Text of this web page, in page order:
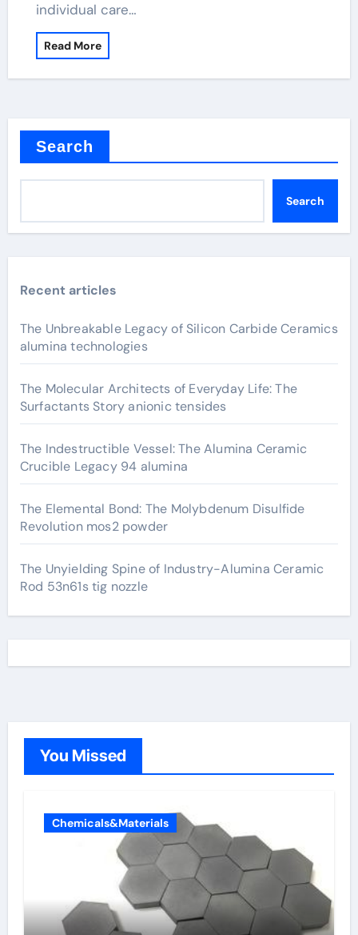
individual care…
Read More
Search
Search
Recent articles
The Unbreakable Legacy of Silicon Carbide Ceramics
alumina technologies
The Molecular Architects of Everyday Life: The
Surfactants Story anionic tensides
The Indestructible Vessel: The Alumina Ceramic
Crucible Legacy 94 alumina
The Elemental Bond: The Molybdenum Disulfide
Revolution mos2 powder
The Unyielding Spine of Industry-Alumina Ceramic
Rod 53n61s tig nozzle
You Missed
Chemicals&Materials